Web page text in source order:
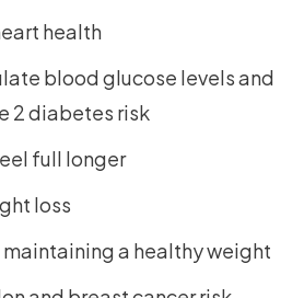
health
blood glucose levels and
2 diabetes risk
full longer
loss
a healthy weight